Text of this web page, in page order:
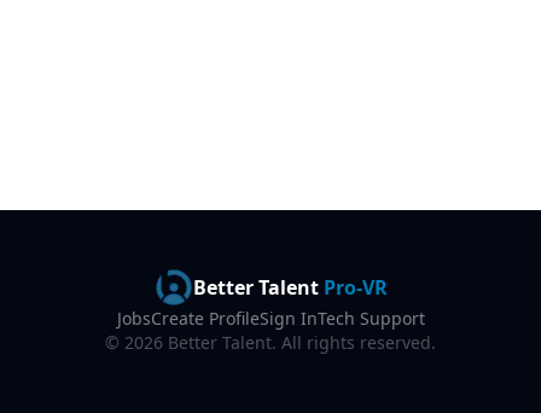
Better TalentPro-VR
JobsCreate ProfileSign InTech Support
© 2026 Better Talent. All rights reserved.